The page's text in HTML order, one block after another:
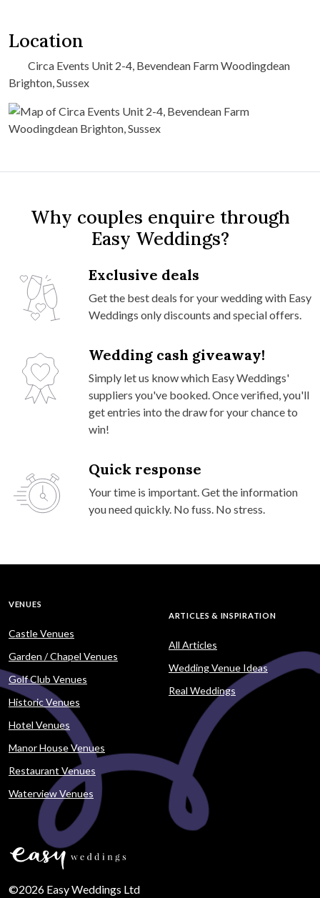
Location
Circa Events Unit 2-4, Bevendean Farm Woodingdean
Brighton, Sussex
Why couples enquire through
Easy Weddings?
Exclusive deals
Get the best deals for your wedding with Easy
Weddings only discounts and special offers.
Wedding cash giveaway!
Simply let us know which Easy Weddings'
suppliers you've booked. Once verified, you'll
get entries into the draw for your chance to
win!
Quick response
Your time is important. Get the information
you need quickly. No fuss. No stress.
VENUES
Castle Venues
Garden / Chapel Venues
Golf Club Venues
Historic Venues
Hotel Venues
Manor House Venues
Restaurant Venues
Waterview Venues
ARTICLES & INSPIRATION
All Articles
Wedding Venue Ideas
Real Weddings
©2026 Easy Weddings Ltd